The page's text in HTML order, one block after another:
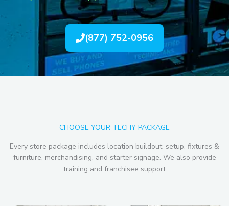
(877) 752-0956
CHOOSE YOUR TECHY PACKAGE
Every store package includes location buildout, setup, fixtures &
furniture, merchandising, and starter signage. We also provide
training and franchisee support